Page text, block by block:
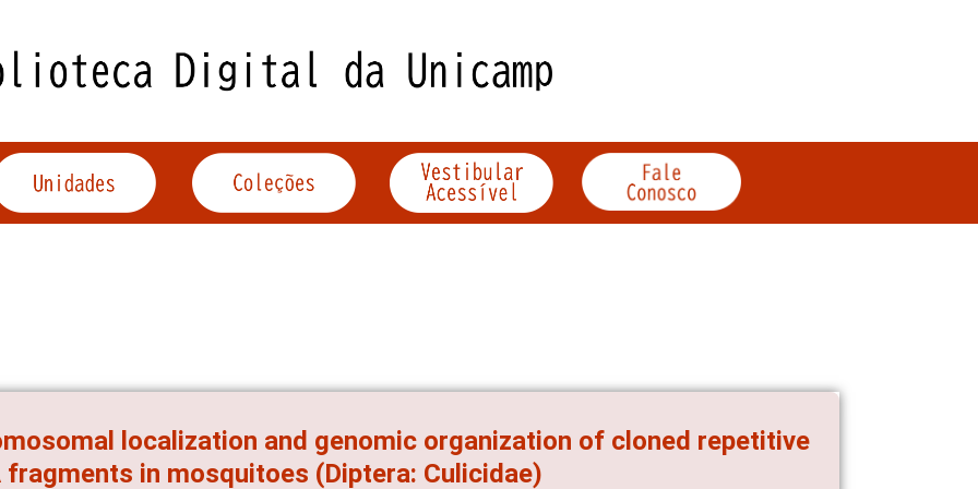
localization and genomic organization of cloned repetitive
fragments in mosquitoes (Diptera: Culicidae)